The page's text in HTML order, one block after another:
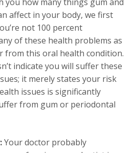
affect in your body, we first
not 100 percent
of these health problems as
from this oral health condition.
indicate you will suffer these
it merely states your risk
issues is significantly
from gum or periodontal
Your doctor probably